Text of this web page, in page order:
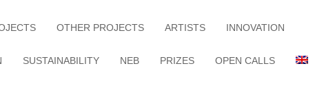
OTHER PROJECTS ARTISTS INNOVATION
SUSTAINABILITY NEB PRIZES OPEN CALLS